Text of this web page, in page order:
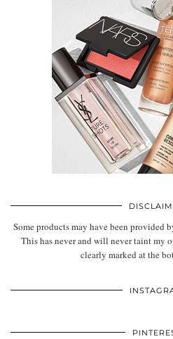
Some products may have been provided
This has never and will never taint my
clearly marked at the